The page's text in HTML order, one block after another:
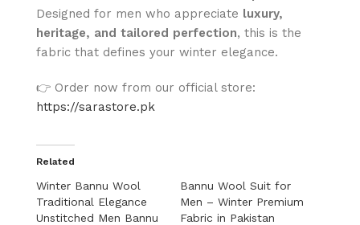
Designed for men who appreciate luxury,
heritage, and tailored perfection, this is the
fabric that defines your winter elegance.
👉 Order now from our official store:
https://sarastore.pk
Related
Winter Bannu Wool
Traditional Elegance
Unstitched Men Bannu
Bannu Wool Suit for
Men – Winter Premium
Fabric in Pakistan